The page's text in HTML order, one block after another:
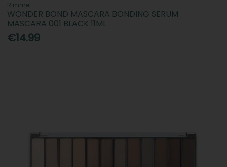
Rimmel
WONDER BOND MASCARA BONDING SERUM
MASCARA 001 BLACK 11ML
€14.99